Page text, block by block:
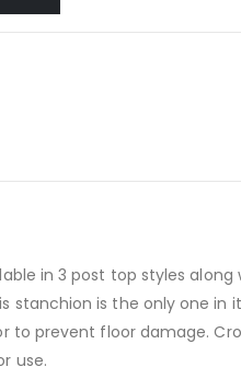
in 3 post top styles along
stanchion is the only one in
prevent floor damage.
use.